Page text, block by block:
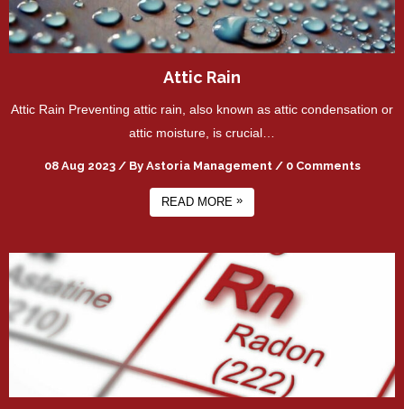
Attic Rain
Attic Rain Preventing attic rain, also known as attic condensation or
attic moisture, is crucial…
08 Aug 2023 / By Astoria Management / 0 Comments
READ MORE »